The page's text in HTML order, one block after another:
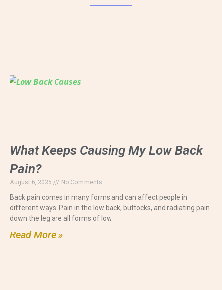
What Keeps Causing My Low Back
Pain?
August 6, 2025
No Comments
Back pain comes in many forms and can affect people in
different ways. Pain in the low back, buttocks, and radiating pain
down the leg are all forms of low
Read More »